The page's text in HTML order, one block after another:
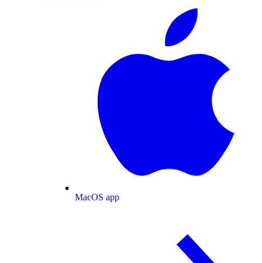
MacOS app